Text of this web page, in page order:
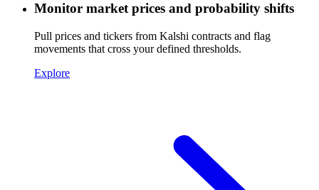
Monitor market prices and probability shifts
Pull prices and tickers from Kalshi contracts and flag
movements that cross your defined thresholds.
Explore